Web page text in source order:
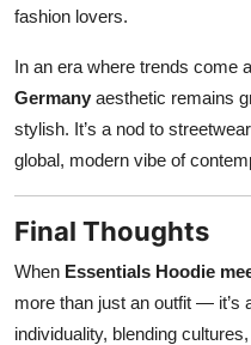
fashion lovers.
In an era where trends come
Germany aesthetic remains
stylish. It’s a nod to
global, modern vibe of
Final Thoughts
When Essentials Hoodie
more than just an outfit — it’s
individuality, blending